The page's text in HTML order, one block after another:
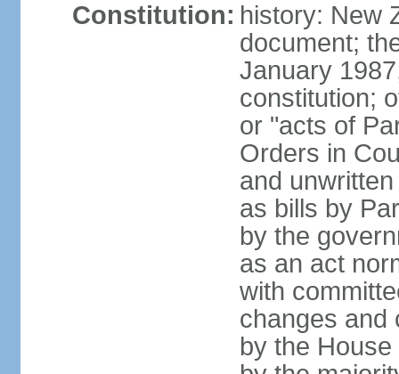
Constitution: history: New
document;
January
constitution;
or "acts of
Orders in
and
as bills by
by the
as an act
with
changes and
by the